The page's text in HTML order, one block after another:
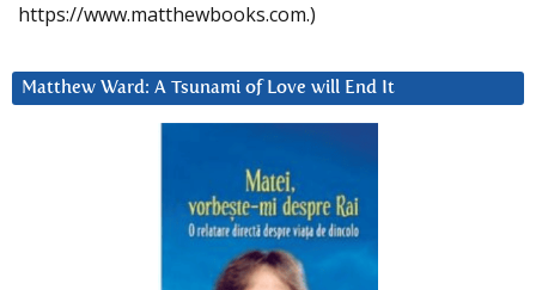
https://www.matthewbooks.com.)
Matthew Ward: A Tsunami of Love will End It